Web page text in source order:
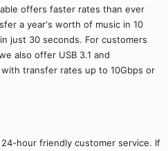
offers faster rates than ever
a year's worth of music in 10
just 30 seconds. For customers
also offer USB 3.1 and
transfer rates up to 10Gbps or
hour friendly customer service. If